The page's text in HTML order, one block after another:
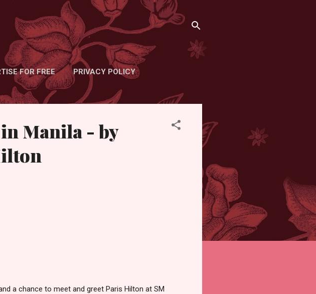
FOR FREE PRIVACY POLICY
Manila - by
a chance to meet and greet Paris Hilton at SM